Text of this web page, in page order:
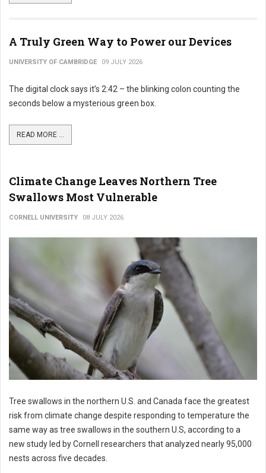
A Truly Green Way to Power our Devices
UNIVERSITY OF CAMBRIDGE 09 JULY 2026
The digital clock says it’s 2:42 – the blinking colon counting the
seconds below a mysterious green box.
READ MORE ...
Climate Change Leaves Northern Tree
Swallows Most Vulnerable
CORNELL UNIVERSITY 08 JULY 2026
Tree swallows in the northern U.S. and Canada face the greatest
risk from climate change despite responding to temperature the
same way as tree swallows in the southern U.S, according to a
new study led by Cornell researchers that analyzed nearly 95,000
nests across five decades.